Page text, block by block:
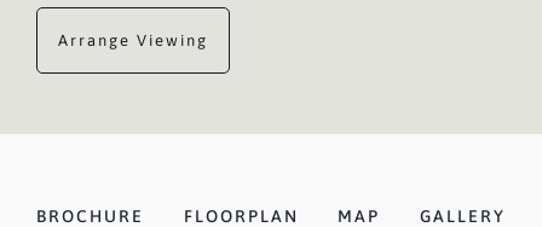
Arrange Viewing
BROCHURE FLOORPLAN MAP GALLERY